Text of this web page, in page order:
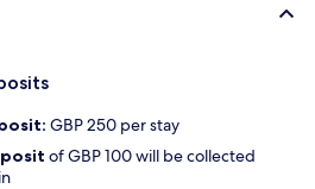
GBP 250 per stay
of GBP 100 will be collected